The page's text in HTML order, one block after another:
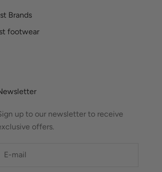
Brands
footwear
up to our newsletter to receive
offers.